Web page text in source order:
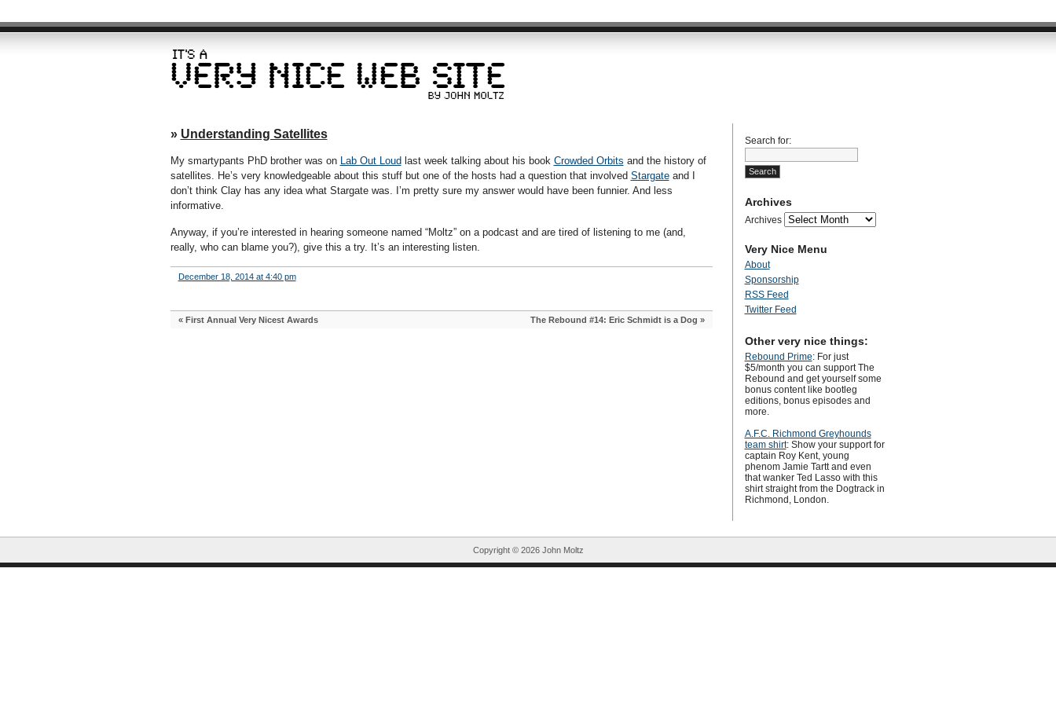
» Understanding Satellites
My smartypants PhD brother was on Lab Out Loud last week talking about his book Crowded Orbits and the history of
satellites. He’s very knowledgeable about this stuff but one of the hosts had a question that involved Stargateand I
don’t think Clay has any idea what Stargate was. I’m pretty sure my answer would have been funnier. And less
informative.
Anyway, if you’re interested in hearing someone named “Moltz” on a podcast and are tired of listening to me (and,
really, who can blame you?), give this a try. It’s an interesting listen.
December 18, 2014 at 4:40 pm
« First Annual Very Nicest Awards The Rebound #14: Eric Schmidt is a Dog »
Search for:
Archives
Archives
Very Nice Menu
About
Sponsorship
RSS Feed
Twitter Feed
Other very nice things:
Rebound Prime: For just
$5/month you can support The
Rebound and get yourself some
bonus content like bootleg
editions, bonus episodes and
more.
A.F.C. Richmond Greyhounds
team shirt: Show your support for
captain Roy Kent, young
phenom Jamie Tartt and even
that wanker Ted Lasso with this
shirt straight from the Dogtrack in
Richmond, London.
Copyright © 2026 John Moltz